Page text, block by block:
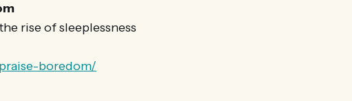
rise of sleeplessness
boredom/